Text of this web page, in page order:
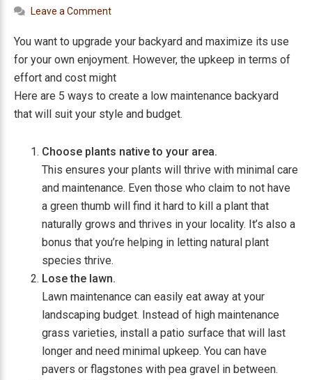
Leave a Comment
You want to upgrade your backyard and maximize its use
for your own enjoyment. However, the upkeep in terms of
effort and cost might
Here are 5 ways to create a low maintenance backyard
that will suit your style and budget.
Choose plants native to your area.
This ensures your plants will thrive with minimal care
and maintenance. Even those who claim to not have
a green thumb will find it hard to kill a plant that
naturally grows and thrives in your locality. It’s also a
bonus that you’re helping in letting natural plant
species thrive.
Lose the lawn.
Lawn maintenance can easily eat away at your
landscaping budget. Instead of high maintenance
grass varieties, install a patio surface that will last
longer and need minimal upkeep. You can have
pavers or flagstones with pea gravel in between.